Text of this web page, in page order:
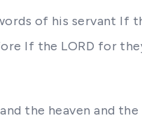
of his servant If
If the LORD for
the heaven and